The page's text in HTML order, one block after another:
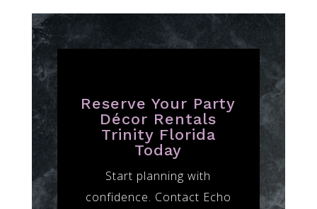
Reserve Your Party
Décor Rentals
Trinity Florida
Today
Start planning with
confidence. Contact Echo